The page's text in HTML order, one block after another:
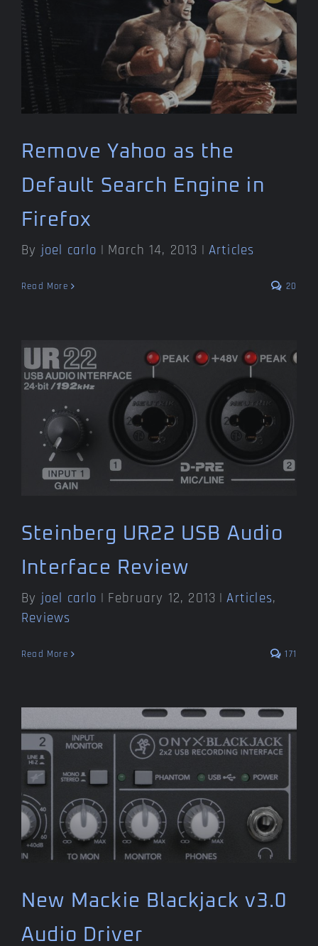
Remove Yahoo as the
Default Search Engine in
Firefox
By joel carlo | March 14, 2013 | Articles
Read More 20
Steinberg UR22 USB Audio
Interface Review
By joel carlo | February 12, 2013 | Articles,
Reviews
Read More 171
New Mackie Blackjack v3.0
Audio Driver